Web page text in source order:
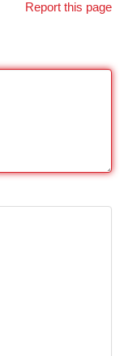
Report this page